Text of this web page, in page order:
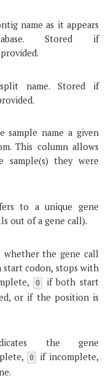
name as it appears
Stored if
name. Stored if
sample name a given
This column allows
they were
to a unique gene
out of a gene call).
whether the gene call
start codon, stops with
0
if both start
or if the position is
the gene
0
if incomplete,